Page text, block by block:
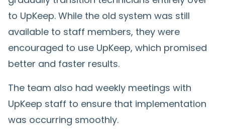
to UpKeep. While the old system was still
available to staff members, they were
encouraged to use UpKeep, which promised
better and faster results.
The team also had weekly meetings with
UpKeep staff to ensure that implementation
was occurring smoothly.